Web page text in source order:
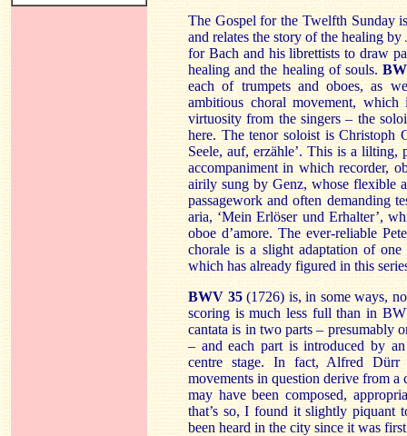
The Gospel for the Twelfth Sunday
and relates the story of the healing by
for Bach and his librettists to draw
healing and the healing of souls.
each of trumpets and oboes, as
ambitious choral movement,
virtuosity from the singers – the
here. The tenor soloist is Christoph
Seele, auf, erzähle’. This is a
accompaniment in which recorder,
airily sung by Genz, whose flexible
passagework and often demanding
aria, ‘Mein Erlöser und Erhalter’,
oboe d’amore. The ever-reliable
chorale is a slight adaptation of
which has already figured in this
BWV 35 (1726) is, in some ways,
scoring is much less full than in
cantata is in two parts – presumably
– and each part is introduced by
centre stage. In fact, Alfred Dürr
movements in question derive from
may have been composed,
that’s so, I found it slightly piquant
been heard in the city since it was